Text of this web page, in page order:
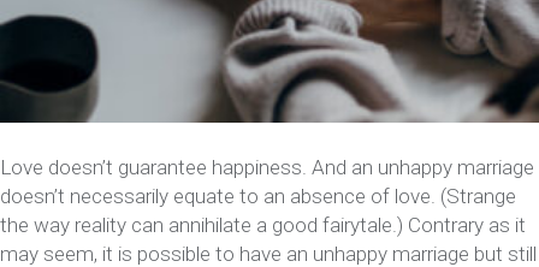
Love doesn’t guarantee happiness. And an unhappy marriage
doesn’t necessarily equate to an absence of love. (Strange
the way reality can annihilate a good fairytale.) Contrary as it
may seem, it is possible to have an unhappy marriage but still